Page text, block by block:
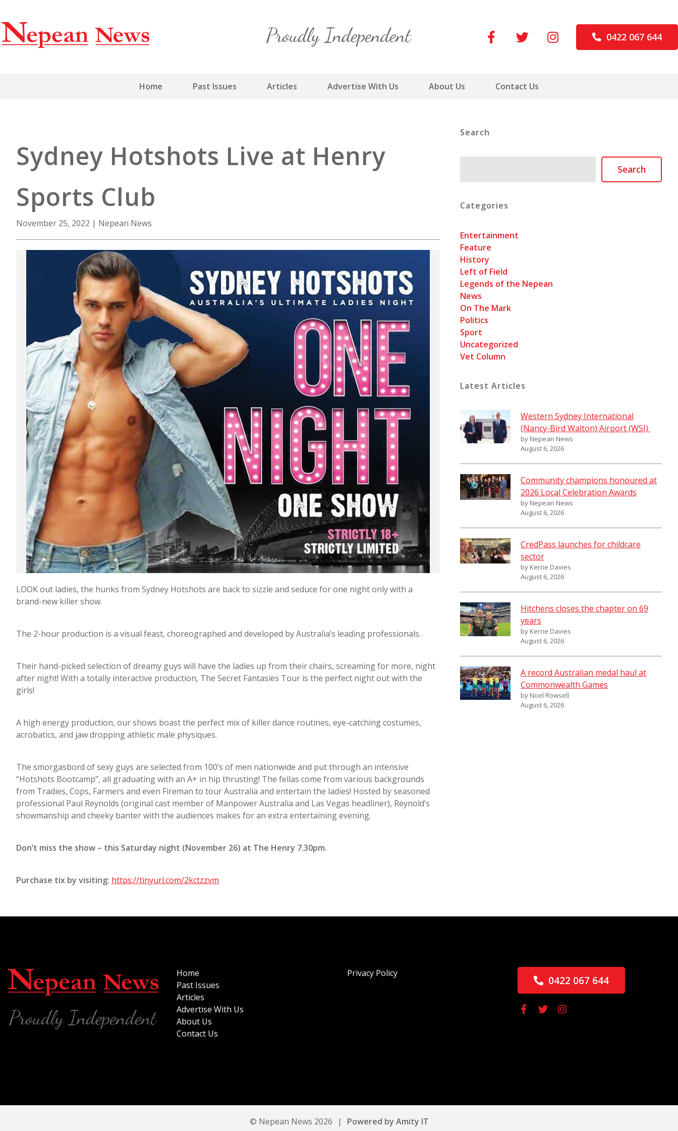
content
Home Past Issues Articles Advertise With Us About Us Contact Us
0422 067 644
Sydney Hotshots Live at Henry
Sports Club
November 25, 2022 | Nepean News
LOOK out ladies, the hunks from Sydney Hotshots are back to sizzle and seduce for one night only with a
brand-new killer show.
The 2-hour production is a visual feast, choreographed and developed by Australia’s leading professionals.
Their hand-picked selection of dreamy guys will have the ladies up from their chairs, screaming for more, night
after night! With a totally interactive production, The Secret Fantasies Tour is the perfect night out with the
girls!
A high energy production, our shows boast the perfect mix of killer dance routines, eye-catching costumes,
acrobatics, and jaw dropping athletic male physiques.
The smorgasbord of sexy guys are selected from 100’s of men nationwide and put through an intensive
“Hotshots Bootcamp”, all graduating with an A+ in hip thrusting! The fellas come from various backgrounds
from Tradies, Cops, Farmers and even Fireman to tour Australia and entertain the ladies! Hosted by seasoned
professional Paul Reynolds (original cast member of Manpower Australia and Las Vegas headliner), Reynold’s
showmanship and cheeky banter with the audiences makes for an extra entertaining evening.
Don’t miss the show – this Saturday night (November 26) at The Henry 7.30pm.
Purchase tix by visiting: https://tinyurl.com/2kctzzvm
Search
Search
Categories
Entertainment
Feature
History
Left of Field
Legends of the Nepean
News
On The Mark
Politics
Sport
Uncategorized
Vet Column
Latest Articles
Western Sydney International
(Nancy-Bird Walton) Airport (WSI)
by Nepean News
August 6, 2026
Community champions honoured at
2026 Local Celebration Awards
by Nepean News
August 6, 2026
CredPass launches for childcare
sector
by Kerrie Davies
August 6, 2026
Hitchens closes the chapter on 69
years
by Kerrie Davies
August 6, 2026
A record Australian medal haul at
Commonwealth Games
by Noel Rowsell
August 6, 2026
Home
Past Issues
Articles
Advertise With Us
About Us
Contact Us
Privacy Policy
0422 067 644
© Nepean News 2026 | Powered by Amity IT